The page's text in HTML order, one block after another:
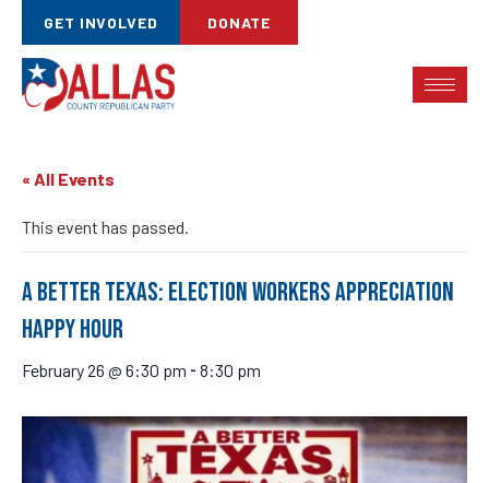
GET INVOLVED DONATE
« All Events
This event has passed.
A Better Texas: Election Workers Appreciation
Happy Hour
February 26 @ 6:30 pm - 8:30 pm